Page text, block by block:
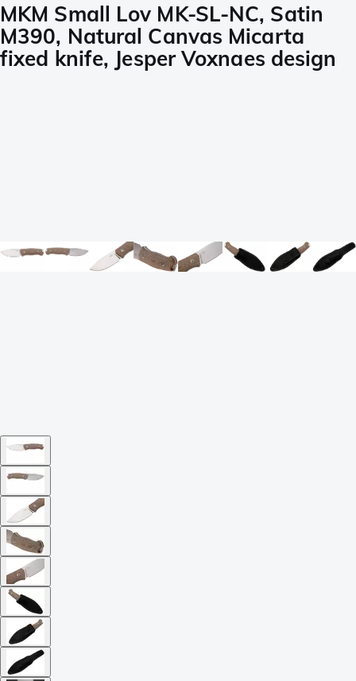
MKM Small Lov MK-SL-NC, Satin
M390, Natural Canvas Micarta
fixed knife, Jesper Voxnaes design